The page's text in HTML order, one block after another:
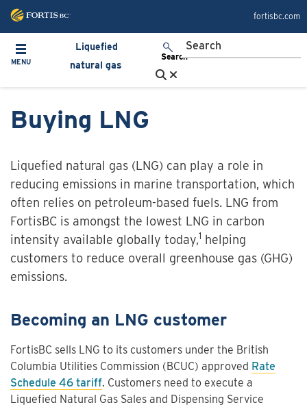
Skip to main content
fortisbc.com
Toggle navigation
MENU
Liquefied
natural gas
Search
Buying LNG
Liquefied natural gas (LNG) can play a role in
reducing emissions in marine transportation, which
often relies on petroleum-based fuels. LNG from
FortisBC is amongst the lowest LNG in carbon
intensity available globally today,1 helping
customers to reduce overall greenhouse gas (GHG)
emissions.
Becoming an LNG customer
FortisBC sells LNG to its customers under the British
Columbia Utilities Commission (BCUC) approved Rate
Schedule 46 tariff. Customers need to execute a
Liquefied Natural Gas Sales and Dispensing Service